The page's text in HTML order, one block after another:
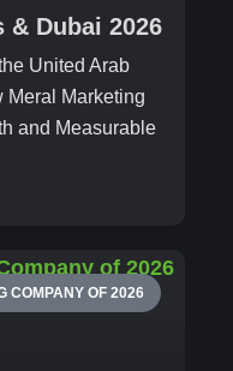
& Dubai 2026
United Arab
Meral Marketing
and Measurable
COMPANY OF 2026